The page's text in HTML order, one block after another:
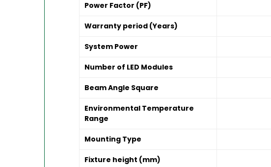
Power Factor (PF)
Warranty period (Years)
System Power
Number of LED Modules
Beam Angle Square
Environmental Temperature
Range
Mounting Type
Fixture height (mm)